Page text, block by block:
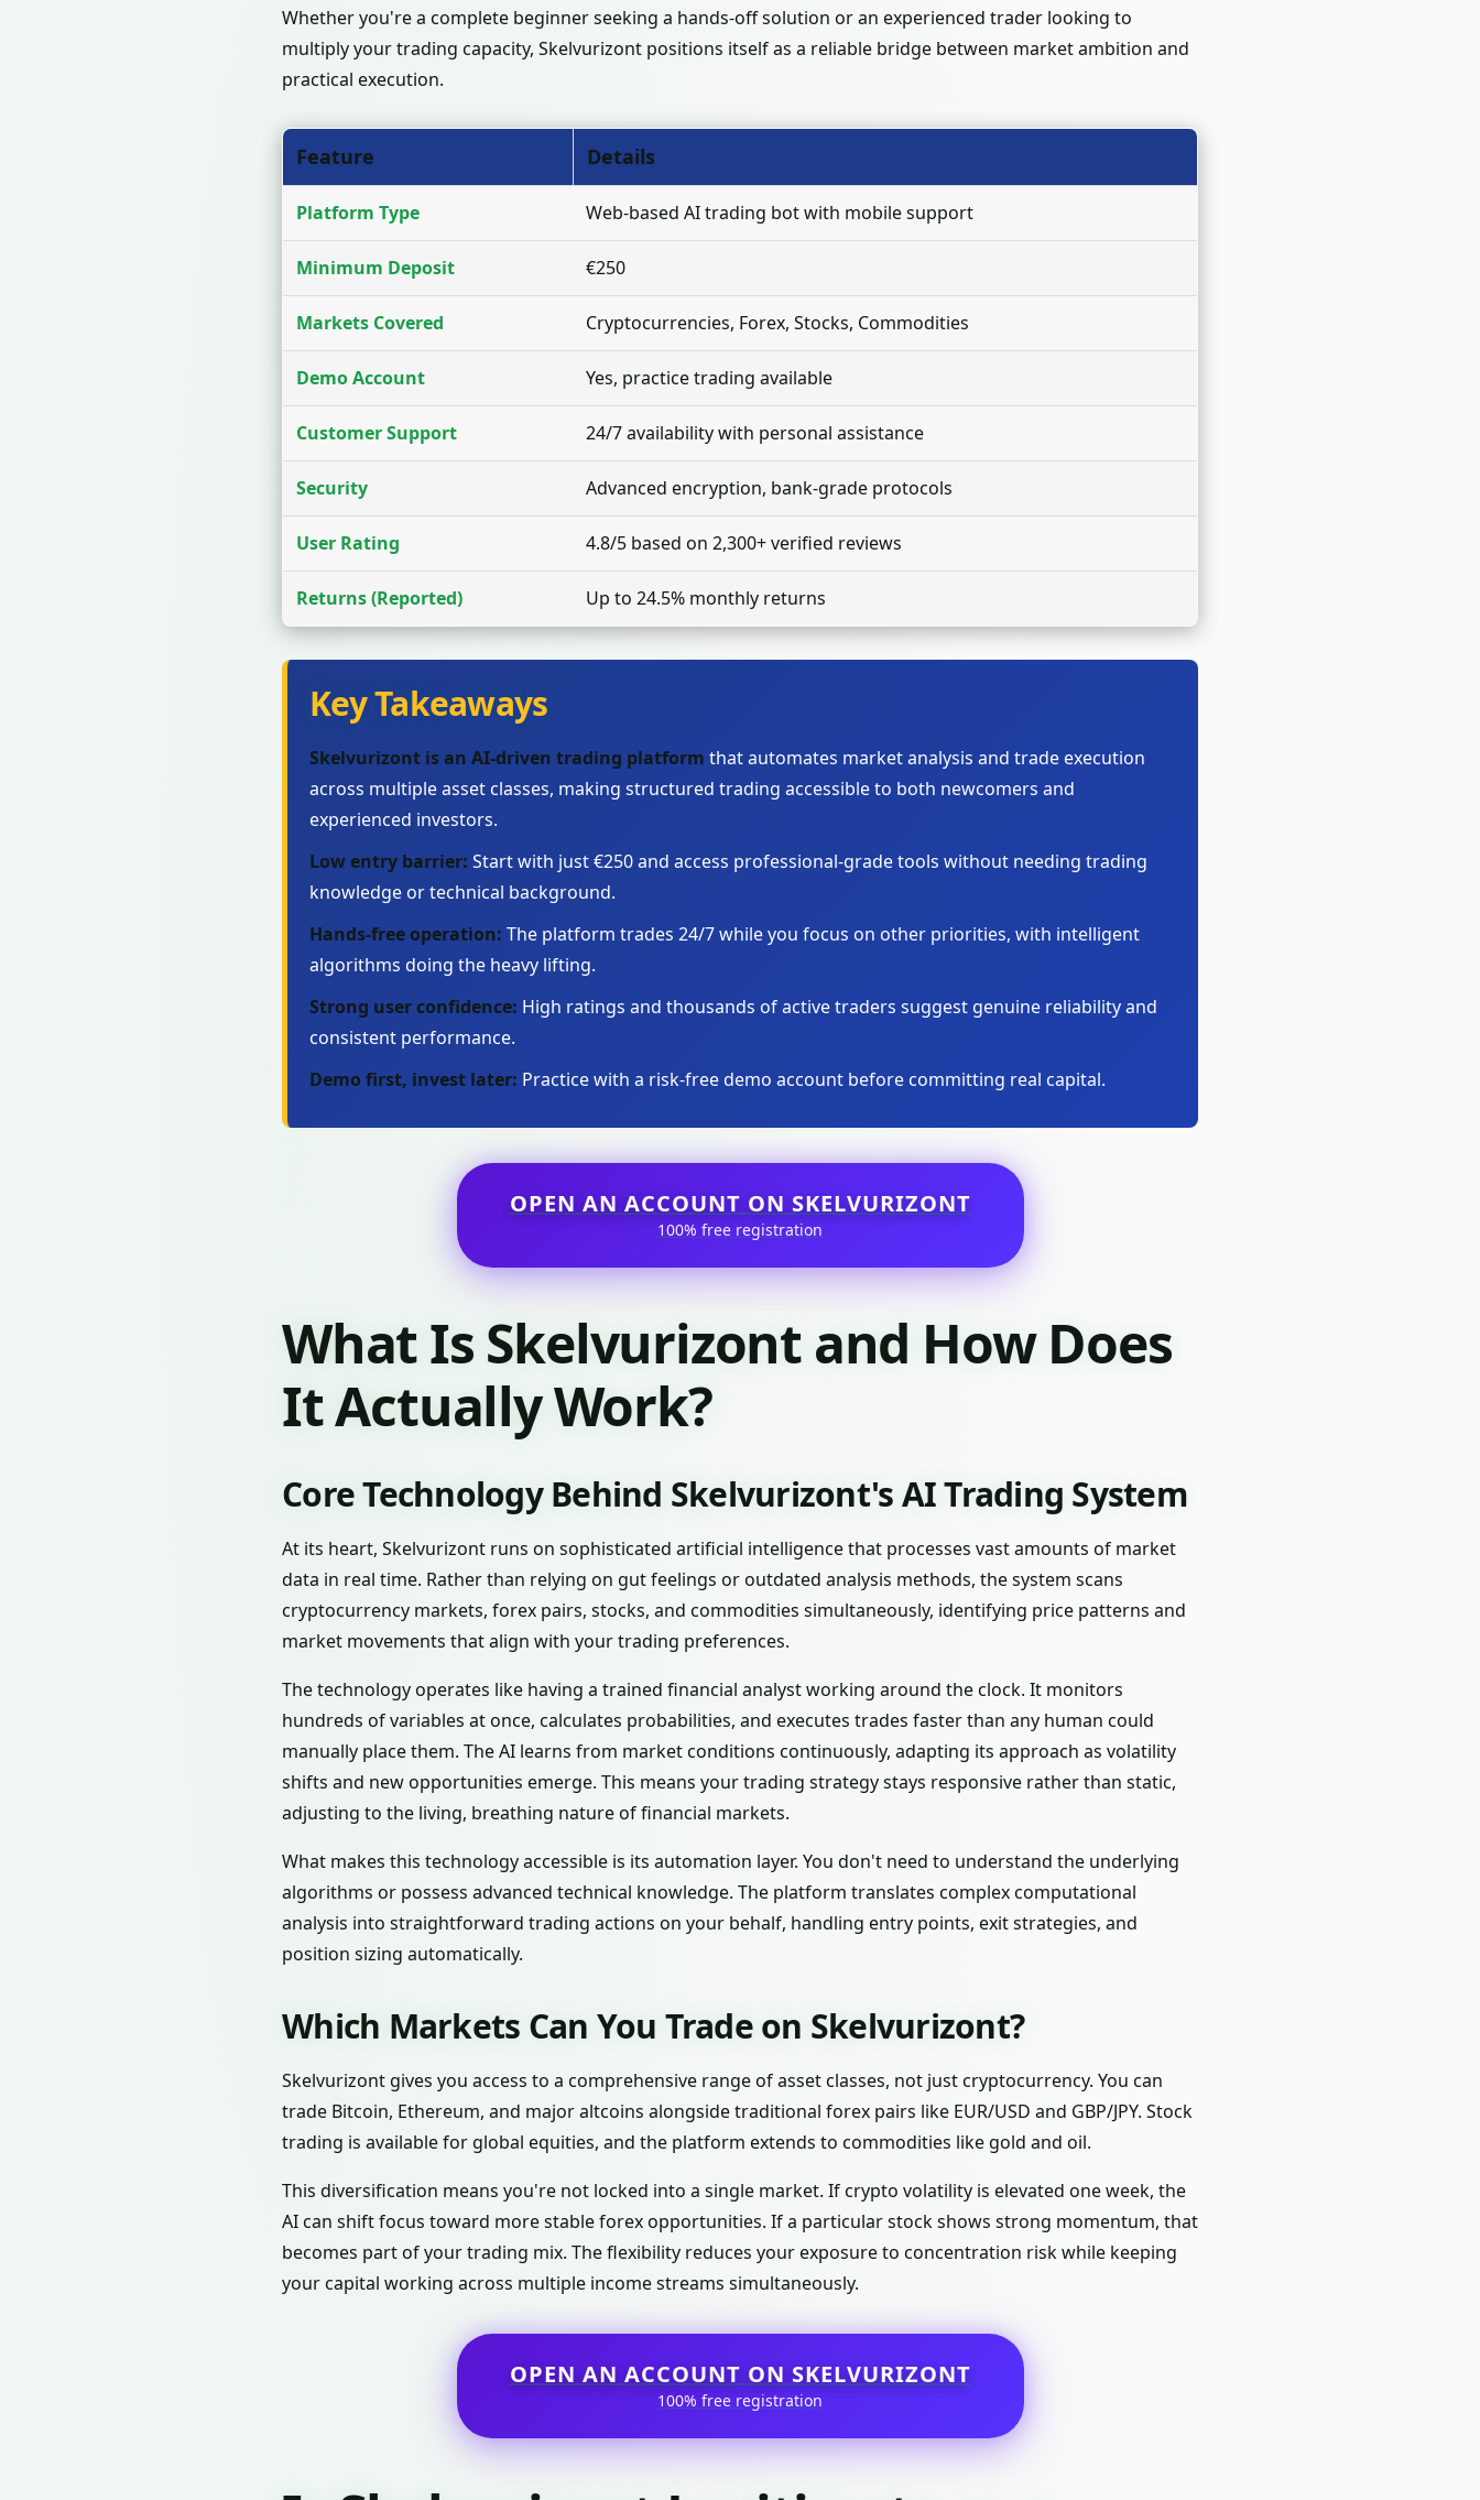
Whether you're a complete beginner seeking a hands-off solution or an experienced trader looking to
multiply your trading capacity, Skelvurizont positions itself as a reliable bridge between market ambition and
practical execution.
Feature Details
Platform Type Web-based AI trading bot with mobile support
Minimum Deposit €250
Markets Covered Cryptocurrencies, Forex, Stocks, Commodities
Demo Account Yes, practice trading available
Customer Support 24/7 availability with personal assistance
Security Advanced encryption, bank-grade protocols
User Rating 4.8/5 based on 2,300+ verified reviews
Returns (Reported) Up to 24.5% monthly returns
Key Takeaways
Skelvurizont is an AI-driven trading platform that automates market analysis and trade execution
across multiple asset classes, making structured trading accessible to both newcomers and
experienced investors.
Low entry barrier: Start with just €250 and access professional-grade tools without needing trading
knowledge or technical background.
Hands-free operation: The platform trades 24/7 while you focus on other priorities, with intelligent
algorithms doing the heavy lifting.
Strong user confidence: High ratings and thousands of active traders suggest genuine reliability and
consistent performance.
Demo first, invest later: Practice with a risk-free demo account before committing real capital.
OPEN AN ACCOUNT ON SKELVURIZONT
100% free registration
What Is Skelvurizont and How Does
It Actually Work?
Core Technology Behind Skelvurizont's AI Trading System
At its heart, Skelvurizont runs on sophisticated artificial intelligence that processes vast amounts of market
data in real time. Rather than relying on gut feelings or outdated analysis methods, the system scans
cryptocurrency markets, forex pairs, stocks, and commodities simultaneously, identifying price patterns and
market movements that align with your trading preferences.
The technology operates like having a trained financial analyst working around the clock. It monitors
hundreds of variables at once, calculates probabilities, and executes trades faster than any human could
manually place them. The AI learns from market conditions continuously, adapting its approach as volatility
shifts and new opportunities emerge. This means your trading strategy stays responsive rather than static,
adjusting to the living, breathing nature of financial markets.
What makes this technology accessible is its automation layer. You don't need to understand the underlying
algorithms or possess advanced technical knowledge. The platform translates complex computational
analysis into straightforward trading actions on your behalf, handling entry points, exit strategies, and
position sizing automatically.
Which Markets Can You Trade on Skelvurizont?
Skelvurizont gives you access to a comprehensive range of asset classes, not just cryptocurrency. You can
trade Bitcoin, Ethereum, and major altcoins alongside traditional forex pairs like EUR/USD and GBP/JPY. Stock
trading is available for global equities, and the platform extends to commodities like gold and oil.
This diversification means you're not locked into a single market. If crypto volatility is elevated one week, the
AI can shift focus toward more stable forex opportunities. If a particular stock shows strong momentum, that
becomes part of your trading mix. The flexibility reduces your exposure to concentration risk while keeping
your capital working across multiple income streams simultaneously.
OPEN AN ACCOUNT ON SKELVURIZONT
100% free registration